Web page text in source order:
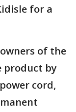
for a
of the
product by
cord,